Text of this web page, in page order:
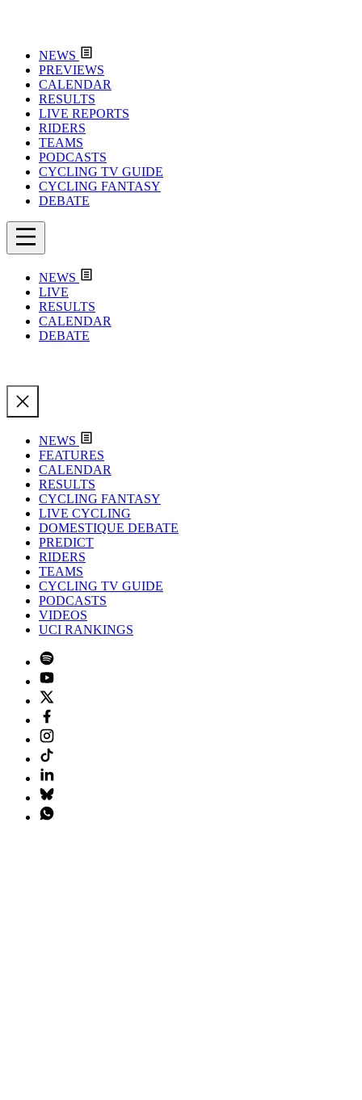
NEWS
PREVIEWS
CALENDAR
RESULTS
LIVE REPORTS
RIDERS
TEAMS
PODCASTS
CYCLING TV GUIDE
CYCLING FANTASY
DEBATE
NEWS
LIVE
RESULTS
CALENDAR
DEBATE
NEWS
FEATURES
CALENDAR
RESULTS
CYCLING FANTASY
LIVE CYCLING
DOMESTIQUE DEBATE
PREDICT
RIDERS
TEAMS
CYCLING TV GUIDE
PODCASTS
VIDEOS
UCI RANKINGS